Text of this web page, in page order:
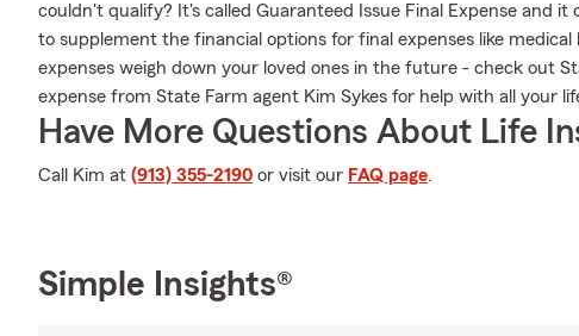
couldn't qualify? It's called Guaranteed Issue Final Expense and
to supplement the financial options for final expenses like
expenses weigh down your loved ones in the future - check out
expense from State Farm agent Kim Sykes for help with all your
Have More Questions About Life
Call Kim at (913) 355-2190 or visit our FAQ page.
Simple Insights®